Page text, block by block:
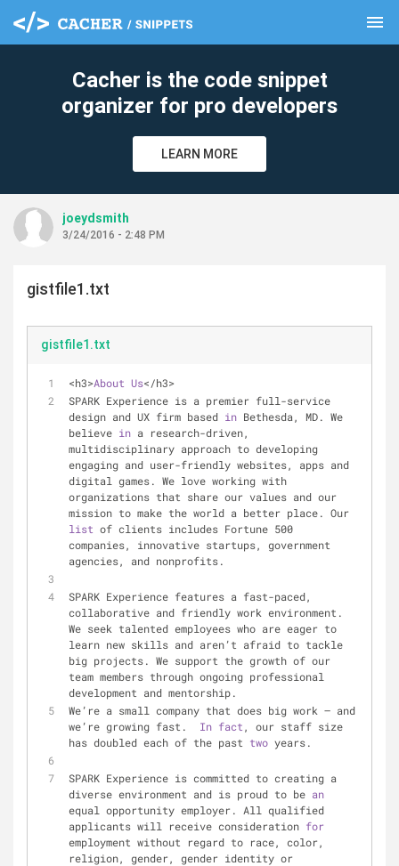
menu
Cacher is the code snippet
organizer for pro developers
LEARN MORE
joeydsmith
3/24/2016 - 2:48 PM
gistfile1.txt
gistfile1.txt
<h3>About Us</h3>
SPARK Experience is a premier full-service
design and UX firm based in Bethesda, MD. We
believe in a research-driven,
multidisciplinary approach to developing
engaging and user-friendly websites, apps and
digital games. We love working with
organizations that share our values and our
list of clients includes Fortune 500
companies, innovative startups, government
agencies, and nonprofits.
SPARK Experience features a fast-paced,
collaborative and friendly work environment.
We seek talented employees who are eager to
learn new skills and aren’t afraid to tackle
big projects. We support the growth of our
team members through ongoing professional
development and mentorship.
We’re a small company that does big work — and
we’re growing fast. In fact , our staff size
has doubled each of the past two years.
SPARK Experience is committed to creating a
diverse environment and is proud to be an
equal opportunity employer. All qualified
applicants will receive consideration for
employment without regard to race, color,
religion, gender, gender identity or
clear